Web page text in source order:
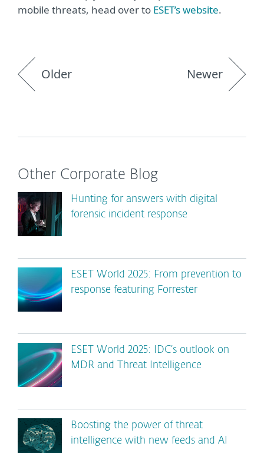
mobile threats, head over to ESET’s website.
Older Newer
Other Corporate Blog
Hunting for answers with digital
forensic incident response
ESET World 2025: From prevention to
response featuring Forrester
ESET World 2025: IDC’s outlook on
MDR and Threat Intelligence
Boosting the power of threat
intelligence with new feeds and AI